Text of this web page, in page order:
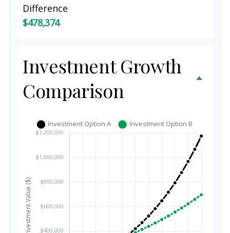
Difference
$478,374
Investment Growth
Comparison